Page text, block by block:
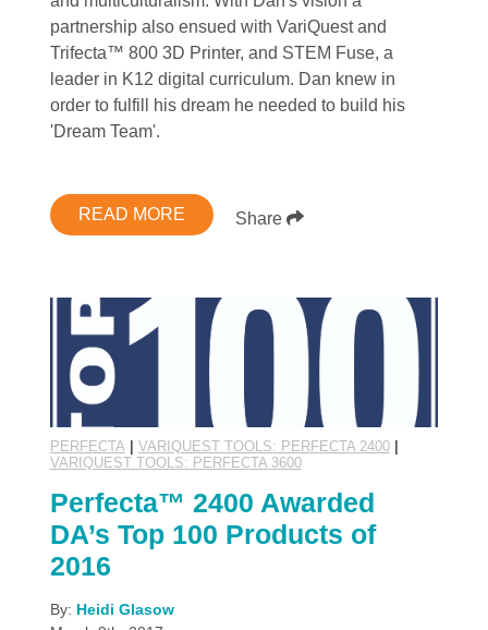
partnership also ensued with VariQuest and
Trifecta™ 800 3D Printer, and STEM Fuse, a
leader in K12 digital curriculum. Dan knew in
order to fulfill his dream he needed to build his
'Dream Team'.
READ MORE Share
PERFECTA VARIQUEST TOOLS: PERFECTA 2400|
VARIQUEST TOOLS: PERFECTA 3600
Perfecta™ 2400 Awarded
DA’s Top 100 Products of
2016
By: Heidi Glasow